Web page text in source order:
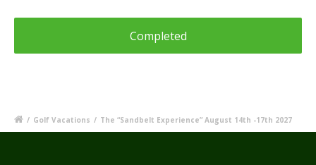
/ Golf Vacations / The “Sandbelt Experience” August 14th -17th 2027